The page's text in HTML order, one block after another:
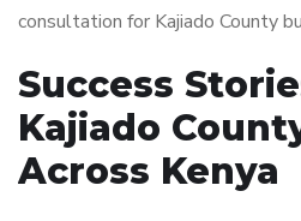
consultation for Kajiado County
Success
Kajiado
Across Kenya